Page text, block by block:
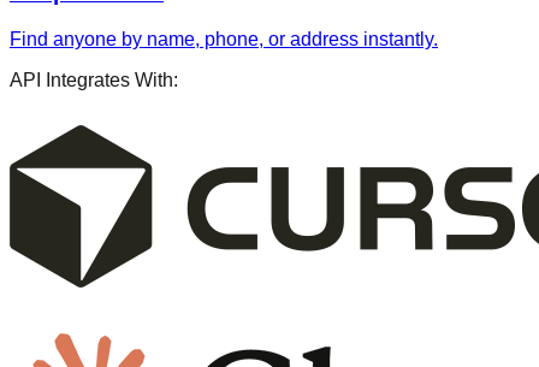
Find anyone by name, phone, or address instantly.
API Integrates With: